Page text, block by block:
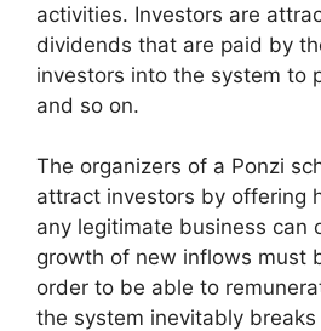
activities. Investors are
dividends that are paid by
investors into the system to
and so on.
The organizers of a Ponzi
attract investors by offering
any legitimate business can
growth of new inflows must
order to be able to
the system inevitably